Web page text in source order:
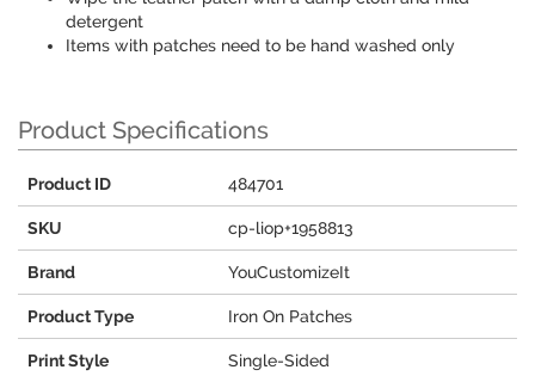
detergent
Items with patches need to be hand washed only
Product Specifications
Product ID 484701
SKU cp-liop+1958813
Brand YouCustomizeIt
Product Type Iron On Patches
Print Style Single-Sided